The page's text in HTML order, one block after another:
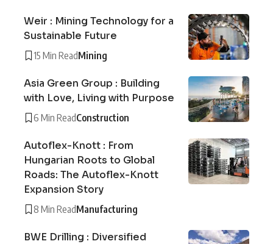
Weir : Mining Technology for a
Sustainable Future
15 Min ReadMining
Asia Green Group : Building
with Love, Living with Purpose
6 Min ReadConstruction
Autoflex-Knott : From
Hungarian Roots to Global
Roads: The Autoflex-Knott
Expansion Story
8 Min ReadManufacturing
BWE Drilling : Diversified